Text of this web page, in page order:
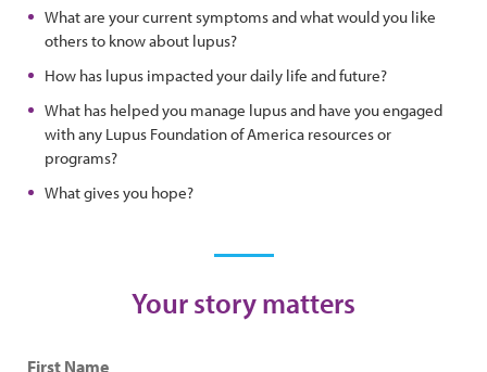
What are your current symptoms and what would you like
others to know about lupus?
How has lupus impacted your daily life and future?
What has helped you manage lupus and have you engaged
with any Lupus Foundation of America resources or
programs?
What gives you hope?
Your story matters
First Name